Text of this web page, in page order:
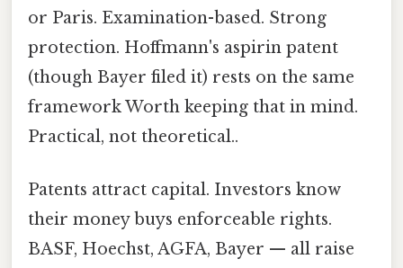
or Paris. Examination-based. Strong
protection. Hoffmann's aspirin patent
(though Bayer filed it) rests on the same
framework Worth keeping that in mind.
Practical, not theoretical..
Patents attract capital. Investors know
their money buys enforceable rights.
BASF, Hoechst, AGFA, Bayer — all raise